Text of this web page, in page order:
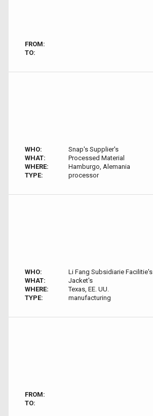
FROM:
TO:
WHO:
Snap's Supplier's
WHAT:
Processed Material
WHERE:
Hamburgo, Alemania
TYPE:
processor
WHO:
Li Fang Subsidiarie Facilitie's
WHAT:
Jacket's
WHERE:
Texas, EE. UU.
TYPE:
manufacturing
FROM:
TO: